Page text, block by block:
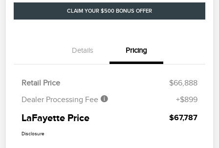
CLAIM YOUR $500 BONUS OFFER
Details Pricing
Retail Price
$66,888
Dealer Processing Fee
+$899
LaFayette Price $67,787
Disclosure